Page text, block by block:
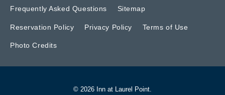
Frequently Asked Questions Sitemap
Reservation Policy Privacy Policy Terms of Use
Photo Credits
© 2026 Inn at Laurel Point.